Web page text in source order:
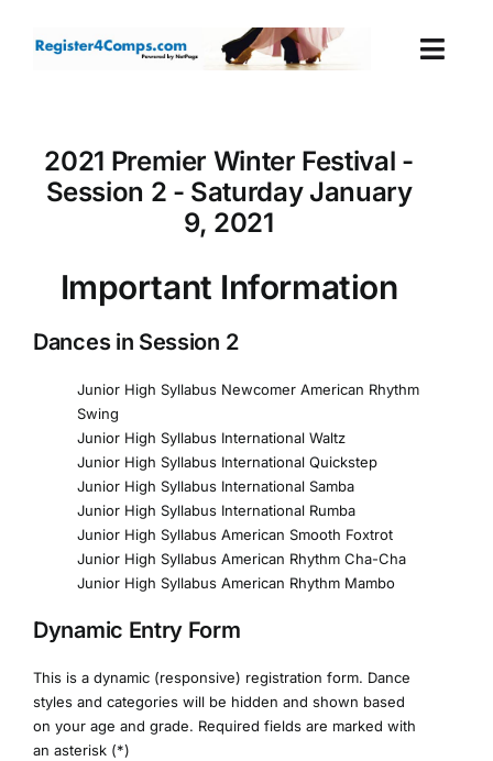
Login
2021 Premier Winter Festival -
Session 2 - Saturday January
9, 2021
Important Information
Dances in Session 2
Junior High Syllabus Newcomer American Rhythm
Swing
Junior High Syllabus International Waltz
Junior High Syllabus International Quickstep
Junior High Syllabus International Samba
Junior High Syllabus International Rumba
Junior High Syllabus American Smooth Foxtrot
Junior High Syllabus American Rhythm Cha-Cha
Junior High Syllabus American Rhythm Mambo
Dynamic Entry Form
This is a dynamic (responsive) registration form. Dance
styles and categories will be hidden and shown based
on your age and grade. Required fields are marked with
an asterisk (*)